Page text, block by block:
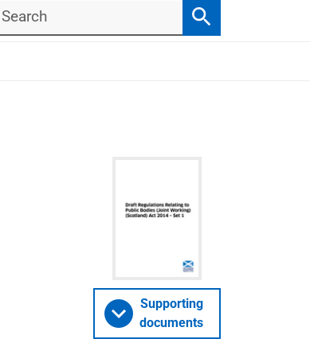
Search
Search
Supporting
documents